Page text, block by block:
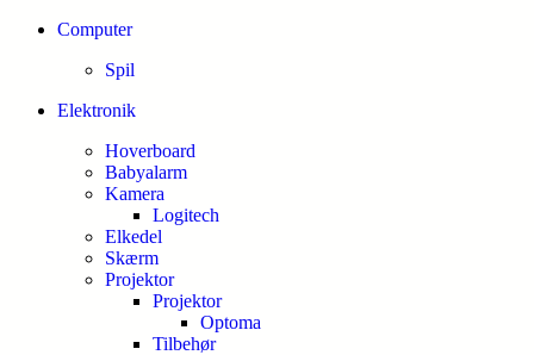
Computer
Spil
Elektronik
Hoverboard
Babyalarm
Kamera
Logitech
Elkedel
Skærm
Projektor
Projektor
Optoma
Tilbehør